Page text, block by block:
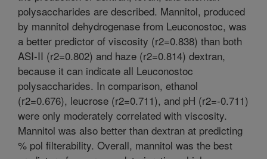
polysaccharides are described. Mannitol, produced
by mannitol dehydrogenase from Leuconostoc, was
a better predictor of viscosity (r2=0.838) than both
ASI-II (r2=0.802) and haze (r2=0.814) dextran,
because it can indicate all Leuconostoc
polysaccharides. In comparison, ethanol
(r2=0.676), leucrose (r2=0.711), and pH (r2=-0.711)
were only moderately correlated with viscosity.
Mannitol was also better than dextran at predicting
% pol filterability. Overall, mannitol was the best